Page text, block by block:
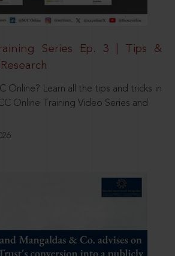
Series Ep. 3 | Tips &
Online? Learn all the tips and tricks in
Online Training Video Series and